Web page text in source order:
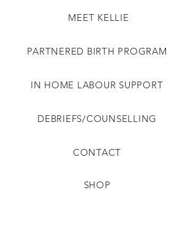
MEET KELLIE
PARTNERED BIRTH PROGRAM
IN HOME LABOUR SUPPORT
DEBRIEFS/COUNSELLING
CONTACT
SHOP